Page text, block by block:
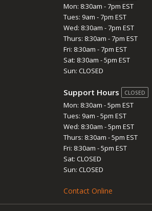
Mon: 8:30am - 7pm EST
Tues: 9am - 7pm EST
Wed: 8:30am - 7pm EST
Thurs: 8:30am - 7pm EST
Fri: 8:30am - 7pm EST
Sat: 8:30am - 5pm EST
Sun: CLOSED
Support Hours CLOSED
Mon: 8:30am - 5pm EST
Tues: 9am - 5pm EST
Wed: 8:30am - 5pm EST
Thurs: 8:30am - 5pm EST
Fri: 8:30am - 5pm EST
Sat: CLOSED
Sun: CLOSED
Contact Online